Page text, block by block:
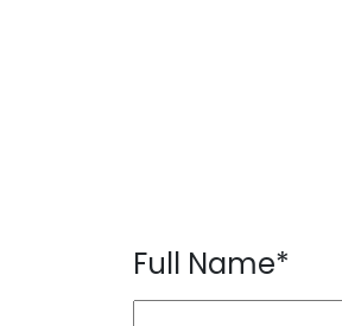
Full Name*